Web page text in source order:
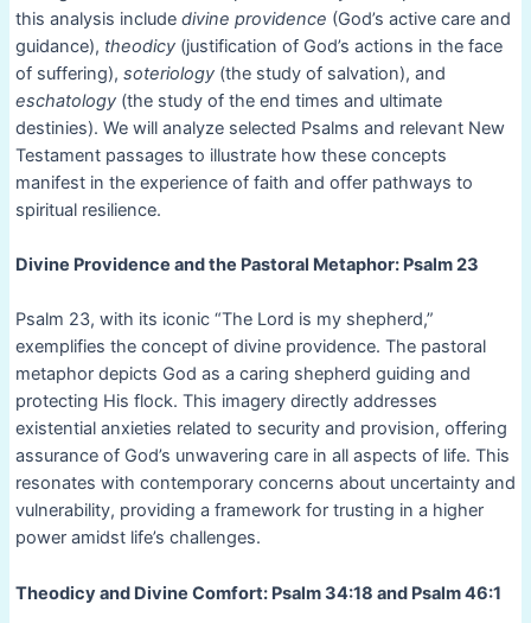
this analysis include divine providence (God’s active care and
guidance), theodicy(justification of God’s actions in the face
of suffering), soteriology(the study of salvation), and
eschatology(the study of the end times and ultimate
destinies). We will analyze selected Psalms and relevant New
Testament passages to illustrate how these concepts
manifest in the experience of faith and offer pathways to
spiritual resilience.
Divine Providence and the Pastoral Metaphor: Psalm 23
Psalm 23, with its iconic “The Lord is my shepherd,”
exemplifies the concept of divine providence. The pastoral
metaphor depicts God as a caring shepherd guiding and
protecting His flock. This imagery directly addresses
existential anxieties related to security and provision, offering
assurance of God’s unwavering care in all aspects of life. This
resonates with contemporary concerns about uncertainty and
vulnerability, providing a framework for trusting in a higher
power amidst life’s challenges.
Theodicy and Divine Comfort: Psalm 34:18 and Psalm 46:1